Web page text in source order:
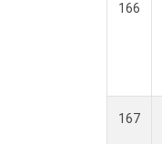
166
167